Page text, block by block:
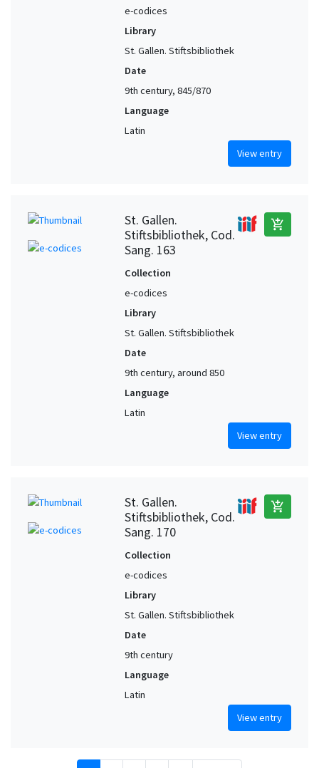
e-codices
Library
St. Gallen. Stiftsbibliothek
Date
9th century, 845/870
Language
Latin
View entry
St. Gallen.
Stiftsbibliothek, Cod.
Sang. 163
add_shopping_cart
Collection
e-codices
Library
St. Gallen. Stiftsbibliothek
Date
9th century, around 850
Language
Latin
View entry
St. Gallen.
Stiftsbibliothek, Cod.
Sang. 170
add_shopping_cart
Collection
e-codices
Library
St. Gallen. Stiftsbibliothek
Date
9th century
Language
Latin
View entry